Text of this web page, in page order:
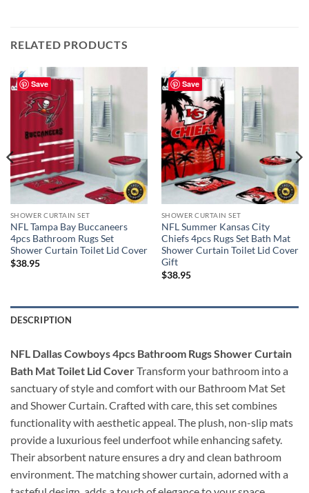
RELATED PRODUCTS
Save
SHOWER CURTAIN SET
NFL Tampa Bay Buccaneers
4pcs Bathroom Rugs Set
Shower Curtain Toilet Lid Cover
$38.95
Save
SHOWER CURTAIN SET
NFL Summer Kansas City
Chiefs 4pcs Rugs Set Bath Mat
Shower Curtain Toilet Lid Cover
Gift
$38.95
DESCRIPTION
NFL Dallas Cowboys 4pcs Bathroom Rugs Shower Curtain
Bath Mat Toilet Lid CoverTransform your bathroom into a
sanctuary of style and comfort with our Bathroom Mat Set
and Shower Curtain. Crafted with care, this set combines
functionality with aesthetic appeal. The plush, non-slip mats
provide a luxurious feel underfoot while enhancing safety.
Their absorbent nature ensures a dry and clean bathroom
environment. The matching shower curtain, adorned with a